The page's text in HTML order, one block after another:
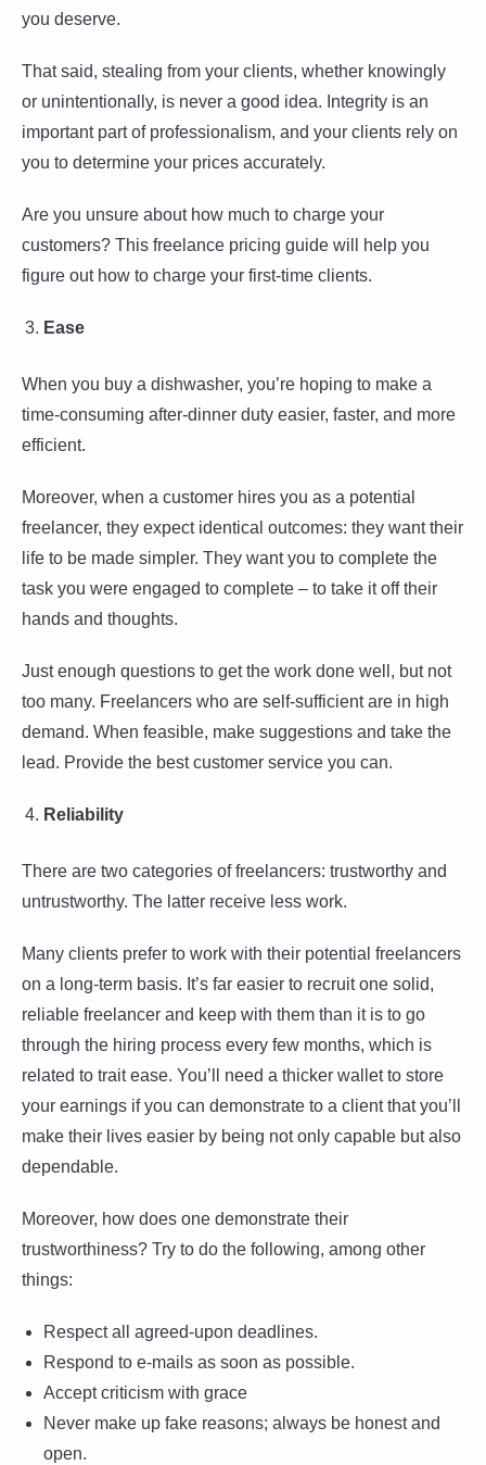
you deserve.
That said, stealing from your clients, whether knowingly
or unintentionally, is never a good idea. Integrity is an
important part of professionalism, and your clients rely on
you to determine your prices accurately.
Are you unsure about how much to charge your
customers? This freelance pricing guide will help you
figure out how to charge your first-time clients.
Ease
When you buy a dishwasher, you’re hoping to make a
time-consuming after-dinner duty easier, faster, and more
efficient.
Moreover, when a customer hires you as a potential
freelancer, they expect identical outcomes: they want their
life to be made simpler. They want you to complete the
task you were engaged to complete – to take it off their
hands and thoughts.
Just enough questions to get the work done well, but not
too many. Freelancers who are self-sufficient are in high
demand. When feasible, make suggestions and take the
lead. Provide the best customer service you can.
Reliability
There are two categories of freelancers: trustworthy and
untrustworthy. The latter receive less work.
Many clients prefer to work with their potential freelancers
on a long-term basis. It’s far easier to recruit one solid,
reliable freelancer and keep with them than it is to go
through the hiring process every few months, which is
related to trait ease. You’ll need a thicker wallet to store
your earnings if you can demonstrate to a client that you’ll
make their lives easier by being not only capable but also
dependable.
Moreover, how does one demonstrate their
trustworthiness? Try to do the following, among other
things:
Respect all agreed-upon deadlines.
Respond to e-mails as soon as possible.
Accept criticism with grace
Never make up fake reasons; always be honest and
open.